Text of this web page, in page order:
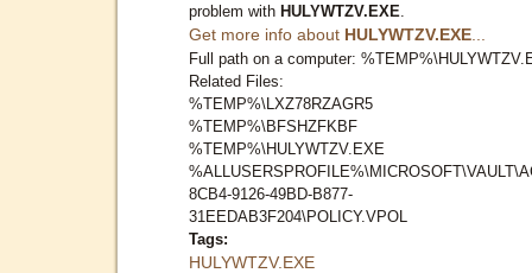
problem with HULYWTZV.EXE
Get more info about HULYWTZV.EXE
Full path on a computer:
Related Files:
%TEMP%\LXZ78RZAGR5
%TEMP%\BFSHZFKBF
%TEMP%\HULYWTZV.EXE
8CB4-9126-49BD-B877-
31EEDAB3F204\POLICY.VPOL
Tags:
HULYWTZV.EXE